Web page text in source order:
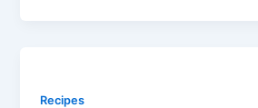
Recipes